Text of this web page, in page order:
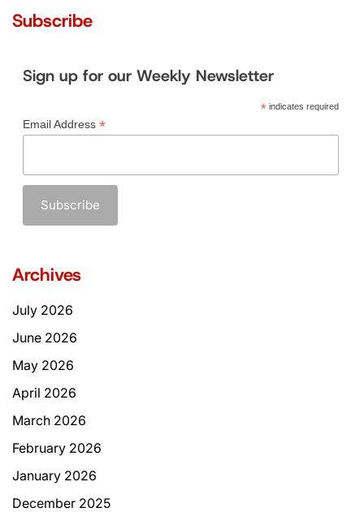
Subscribe
Sign up for our Weekly Newsletter
*indicates required
Email Address *
Archives
July 2026
June 2026
May 2026
April 2026
March 2026
February 2026
January 2026
December 2025